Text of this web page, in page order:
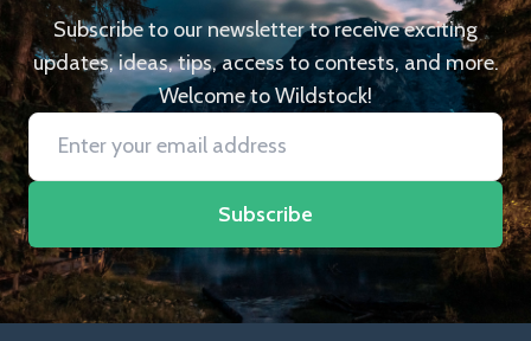
Subscribe to our newsletter to receive exciting
updates, ideas, tips, access to contests, and more.
Welcome to Wildstock!
Subscribe